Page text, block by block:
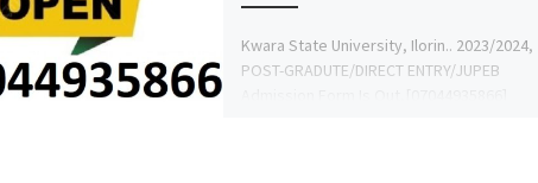
Kwara State University, Ilorin.. 2023/2024,
POST-GRADUTE/DIRECT ENTRY/JUPEB